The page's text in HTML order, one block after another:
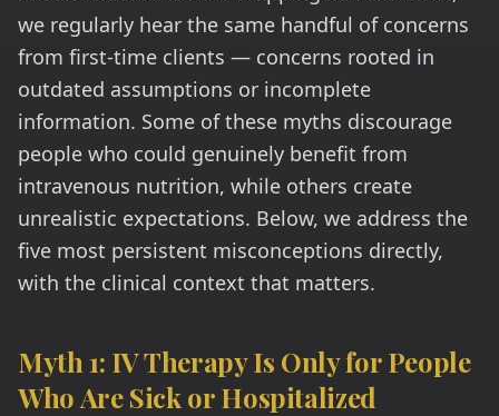
we regularly hear the same handful of concerns
from first-time clients — concerns rooted in
outdated assumptions or incomplete
information. Some of these myths discourage
people who could genuinely benefit from
intravenous nutrition, while others create
unrealistic expectations. Below, we address the
five most persistent misconceptions directly,
with the clinical context that matters.
Myth 1: IV Therapy Is Only for People
Who Are Sick or Hospitalized